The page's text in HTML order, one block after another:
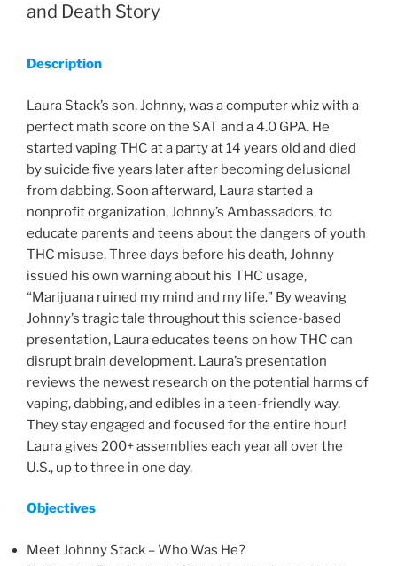
and Death Story
Description
Laura Stack’s son, Johnny, was a computer whiz with a
perfect math score on the SAT and a 4.0 GPA. He
started vaping THC at a party at 14 years old and died
by suicide five years later after becoming delusional
from dabbing. Soon afterward, Laura started a
nonprofit organization, Johnny’s Ambassadors, to
educate parents and teens about the dangers of youth
THC misuse. Three days before his death, Johnny
issued his own warning about his THC usage,
“Marijuana ruined my mind and my life.” By weaving
Johnny’s tragic tale throughout this science-based
presentation, Laura educates teens on how THC can
disrupt brain development. Laura’s presentation
reviews the newest research on the potential harms of
vaping, dabbing, and edibles in a teen-friendly way.
They stay engaged and focused for the entire hour!
Laura gives 200+ assemblies each year all over the
U.S., up to three in one day.
Objectives
Meet Johnny Stack – Who Was He?